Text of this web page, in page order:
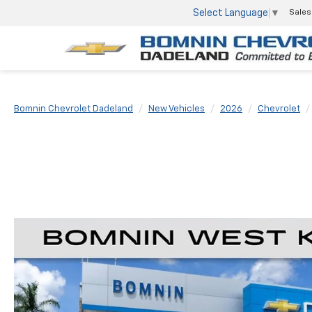
Select Language ▼ Sales
Bomnin Chevrolet Dadeland New Vehicles 2026 Chevrolet